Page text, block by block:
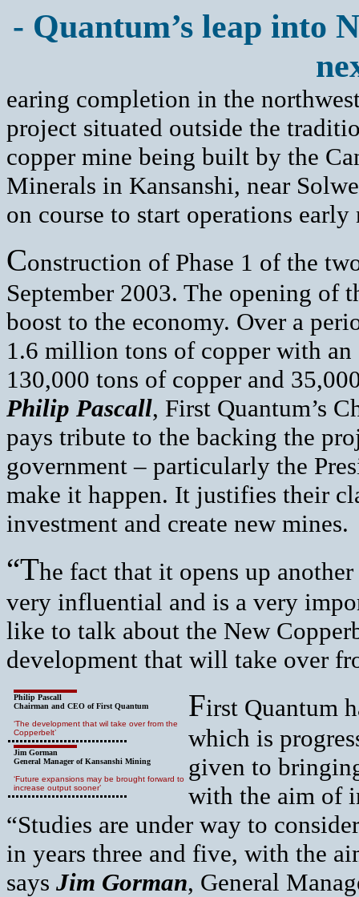
- Quantum’s leap into
earing completion in the
project situated outside the
copper mine being built by the
Minerals in Kansanshi, near
on course to start operations early
Construction of Phase 1 of the
September 2003. The opening of
boost to the economy. Over a
1.6 million tons of copper with
130,000 tons of copper and
Philip Pascall, First Quantum’s
pays tribute to the backing the
government – particularly the
make it happen. It justifies their
investment and create new mines.
“The fact that it opens up
very influential and is a very
like to talk about the New
development that will take over
Philip Pascall
Chairman and CEO of First Quantum
‘The development that wil take over from the
Copperbelt’
Jim Gorman
General Manager of Kansanshi Mining
‘Future expansions may be brought forward to
increase output sooner’
First Quantum
which is
given to
with the aim of
“Studies are under way to
in years three and five, with the
says Jim Gorman, General